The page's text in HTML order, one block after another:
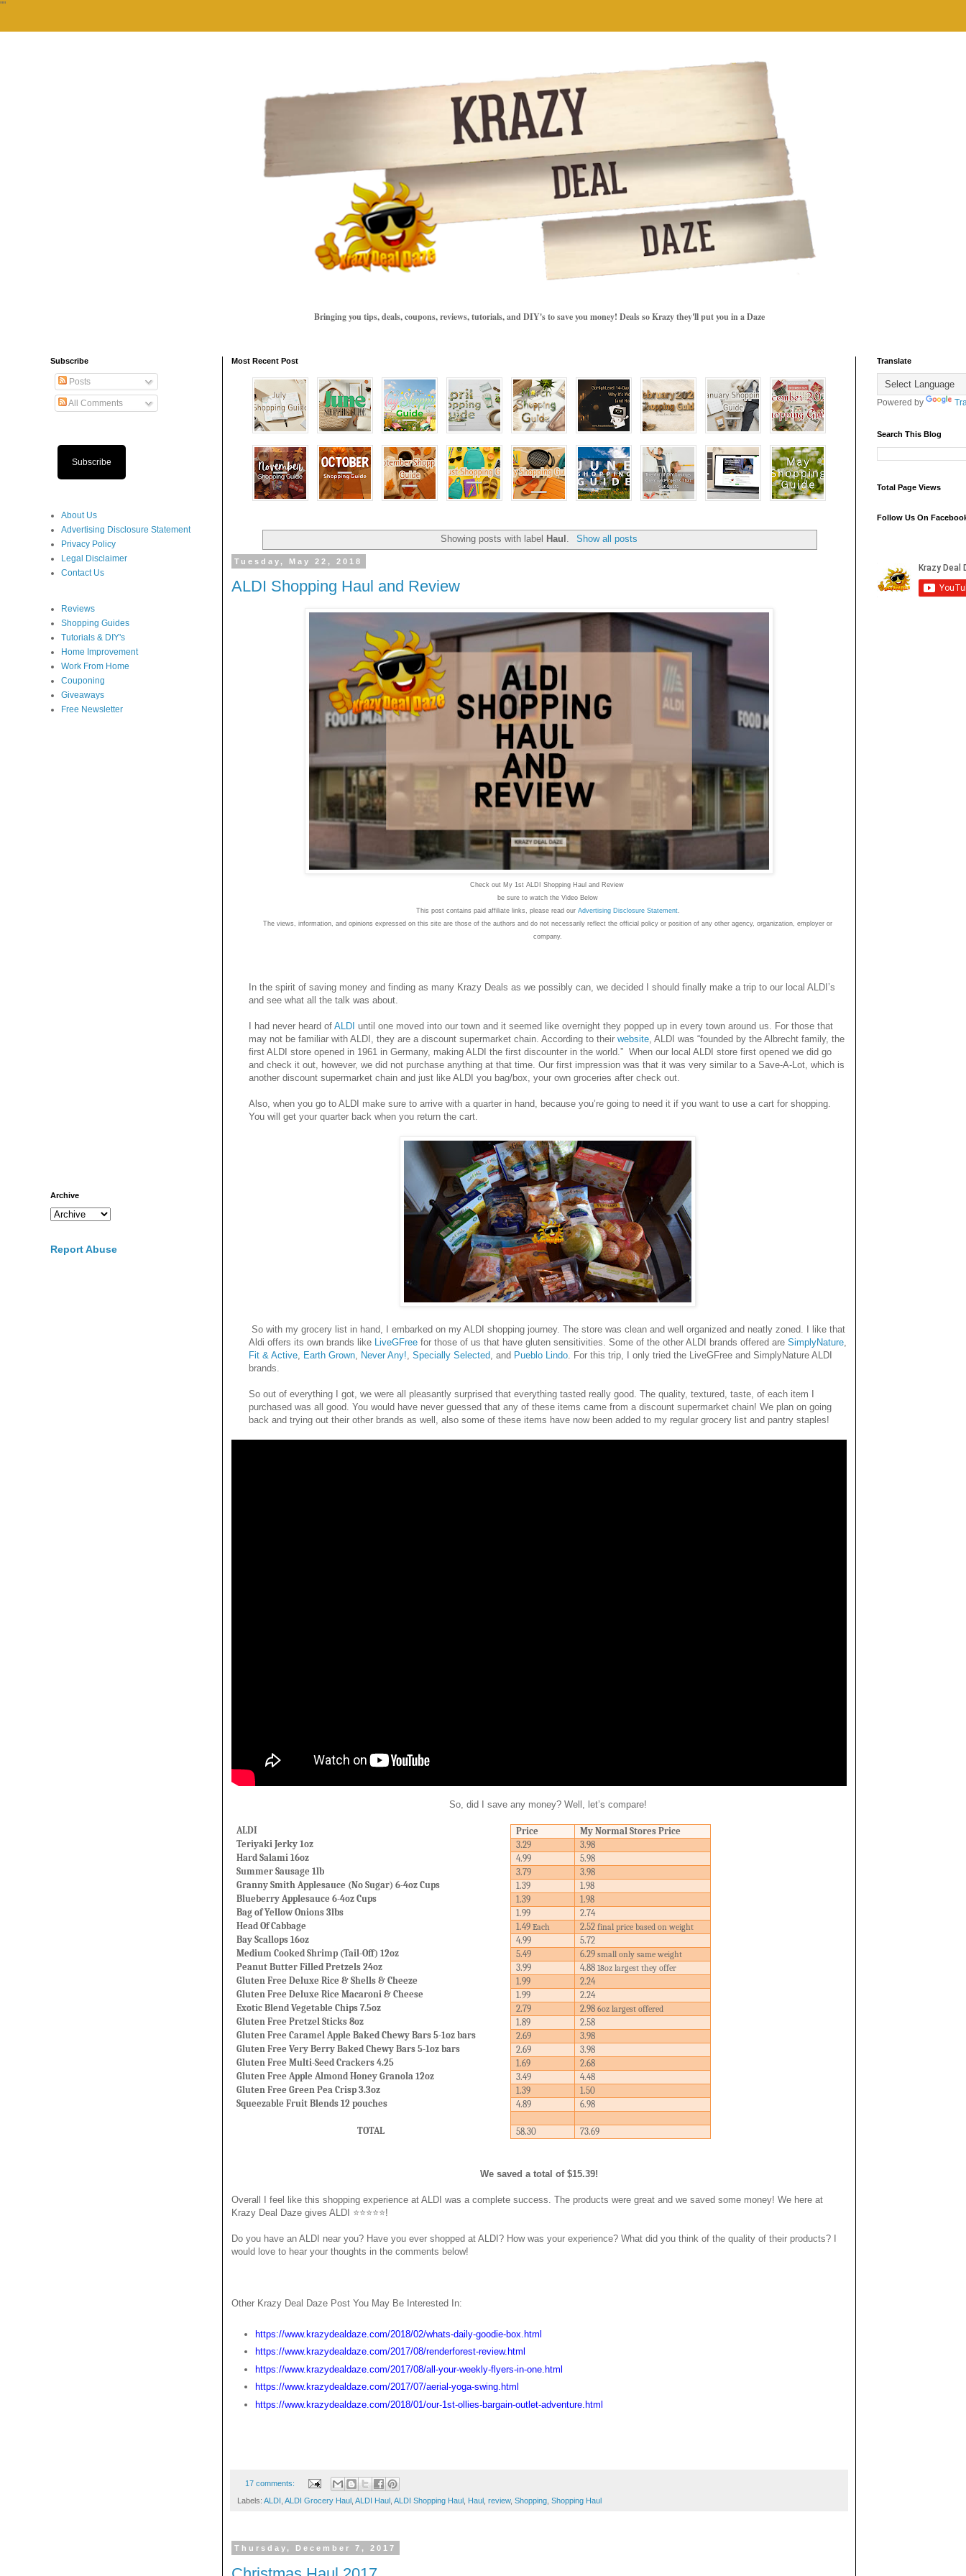
""
Bringing you tips, deals, coupons, reviews, tutorials, and DIY's to save you money! Deals so Krazy they'll put you in a Daze
Most Recent Post
Showing posts with label Haul Show all posts
Tuesday, May 22, 2018
ALDI Shopping Haul and Review
Check out My 1st ALDI Shopping Haul and Review
be sure to watch the Video Below
This post contains paid affiliate links, please read our Advertising Disclosure Statement.
The views, information, and opinions expressed on this site are those of the authors and do not necessarily reflect the official policy or position of any other agency, organization, employer or
company.
In the spirit of saving money and finding as many Krazy Deals as we possibly can, we decided I should finally make a trip to our local ALDI’s
and see what all the talk was about.
I had never heard of ALDI until one moved into our town and it seemed like overnight they popped up in every town around us. For those that
may not be familiar with ALDI, they are a discount supermarket chain. According to their website , ALDI was “founded by the Albrecht family, the
first ALDI store opened in 1961 in Germany, making ALDI the first discounter in the world.” When our local ALDI store first opened we did go
and check it out, however, we did not purchase anything at that time. Our first impression was that it was very similar to a Save-A-Lot, which is
another discount supermarket chain and just like ALDI you bag/box, your own groceries after check out.
Also, when you go to ALDI make sure to arrive with a quarter in hand, because you’re going to need it if you want to use a cart for shopping.
You will get your quarter back when you return the cart.
So with my grocery list in hand, I embarked on my ALDI shopping journey. The store was clean and well organized and neatly zoned. I like that
Aldi offers its own brands like LiveGFree for those of us that have gluten sensitivities. Some of the other ALDI brands offered are SimplyNature
Fit & Active Earth Grown Never Any! Specially Selected , and Pueblo Lindo . For this trip, I only tried the LiveGFree and SimplyNature ALDI
brands.
So out of everything I got, we were all pleasantly surprised that everything tasted really good. The quality, textured, taste, of each item I
purchased was all good. You would have never guessed that any of these items came from a discount supermarket chain! We plan on going
back and trying out their other brands as well, also some of these items have now been added to my regular grocery list and pantry staples!
So, did I save any money? Well, let’s compare!
ALDI Price
My Normal Stores Price
Teriyaki Jerky 1oz
3.29
3.98
Hard Salami 16oz
4.99
5.98
Summer Sausage 1lb
3.79
3.98
Granny Smith Applesauce (No Sugar) 6-4oz Cups
1.39
1.98
Blueberry Applesauce 6-4oz Cups
1.39
1.98
Bag of Yellow Onions 3lbs
1.99
2.74
Head Of Cabbage
1.49Each 2.52final price based on weight
Bay Scallops 16oz 4.99
5.72
Medium Cooked Shrimp (Tail-Off) 12oz
5.49 6.29small only same weight
Peanut Butter Filled Pretzels 24oz 3.99 4.8818oz largest they offer
Gluten Free Deluxe Rice & Shells & Cheeze 1.99
2.24
Gluten Free Deluxe Rice Macaroni & Cheese
1.99
2.24
Exotic Blend Vegetable Chips 7.5oz
2.79 2.986oz largest offered
Gluten Free Pretzel Sticks 8oz 1.89
2.58
Gluten Free Caramel Apple Baked Chewy Bars 5-1oz bars
2.69
3.98
Gluten Free Very Berry Baked Chewy Bars 5-1oz bars
2.69
3.98
Gluten Free Multi-Seed Crackers 4.25
1.69
2.68
Gluten Free Apple Almond Honey Granola 12oz
3.49
4.48
Gluten Free Green Pea Crisp 3.3oz
1.39
1.50
Squeezable Fruit Blends 12 pouches
4.89 6.98
TOTAL 58.30 73.69
We saved a total of $15.39!
Overall I feel like this shopping experience at ALDI was a complete success. The products were great and we saved some money! We here at
Krazy Deal Daze gives ALDI ⭐⭐⭐⭐⭐!
Do you have an ALDI near you? Have you ever shopped at ALDI? How was your experience? What did you think of the quality of their products? I
would love to hear your thoughts in the comments below!
Other Krazy Deal Daze Post You May Be Interested In:
https://www.krazydealdaze.com/2018/02/whats-daily-goodie-box.html
https://www.krazydealdaze.com/2017/08/renderforest-review.html
https://www.krazydealdaze.com/2017/08/all-your-weekly-flyers-in-one.html
https://www.krazydealdaze.com/2017/07/aerial-yoga-swing.html
https://www.krazydealdaze.com/2018/01/our-1st-ollies-bargain-outlet-adventure.html
17 comments:
Labels: ALDI ALDI Grocery Haul ALDI Haul ALDI Shopping Haul Haul review, Shopping Shopping Haul
Thursday, December 7, 2017
Subscribe
Posts
All Comments
Subscribe
About Us
Advertising Disclosure Statement
Privacy Policy
Legal Disclaimer
Contact Us
Reviews
Shopping Guides
Tutorials & DIY's
Home Improvement
Work From Home
Couponing
Giveaways
Free Newsletter
Archive
Report Abuse
Translate
Powered by
Search This Blog
Total Page Views
Follow Us On